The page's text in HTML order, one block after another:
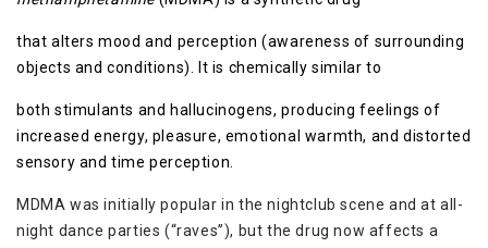
that alters mood and perception (awareness of surrounding
objects and conditions). It is chemically similar to
both stimulants and hallucinogens, producing feelings of
increased energy, pleasure, emotional warmth, and distorted
sensory and time perception.
MDMA was initially popular in the nightclub scene and at all-
night dance parties (“raves”), but the drug now affects a